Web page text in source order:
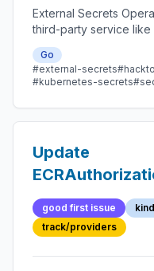
External Secrets
third-party service like
automatically injects
Go
#external-secrets
#kubernetes-secrets
Update
support AWS
good first issue
track/providers